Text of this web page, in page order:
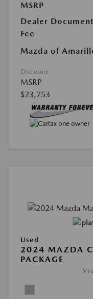
MSRP
Dealer Document
Fee
Mazda of
Disclosure
MSRP
$23,753
Used
2024 MAZDA
PACKAGE